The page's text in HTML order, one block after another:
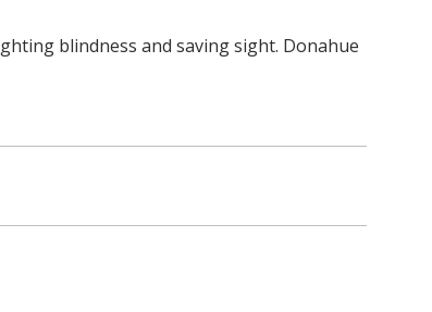
blindness and saving sight. Donahue